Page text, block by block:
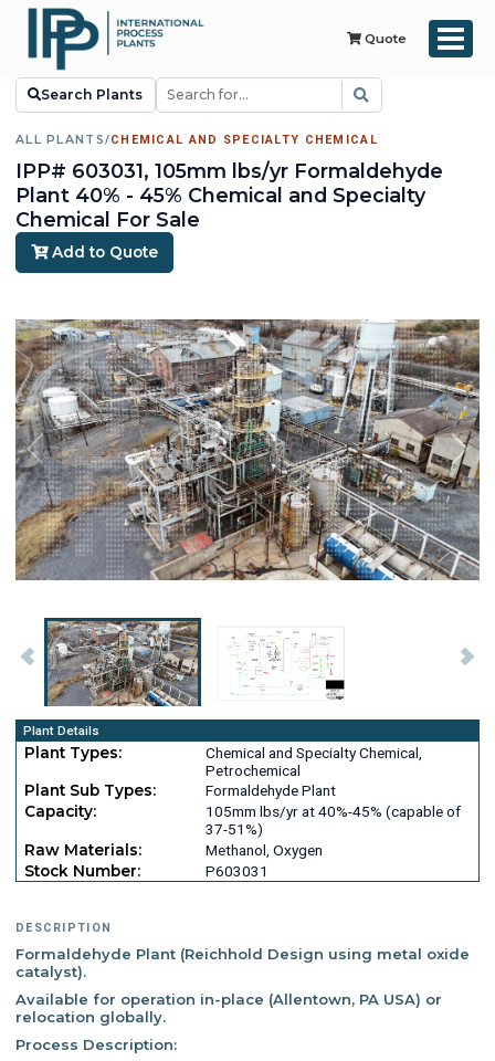
Quote
Search Plants
ALL PLANTS/CHEMICAL AND SPECIALTY CHEMICAL
IPP# 603031, 105mm lbs/yr Formaldehyde
Plant 40% - 45% Chemical and Specialty
Chemical For Sale
Add to Quote
Plant Details
Plant Types:
Chemical and Specialty Chemical,
Petrochemical
Plant Sub Types:
Formaldehyde Plant
Capacity:
105mm lbs/yr at 40%-45% (capable of
37-51%)
Raw Materials:
Methanol, Oxygen
Stock Number:
P603031
DESCRIPTION
Formaldehyde Plant (Reichhold Design using metal oxide
catalyst).
Available for operation in-place (Allentown, PA USA) or
relocation globally.
Process Description: